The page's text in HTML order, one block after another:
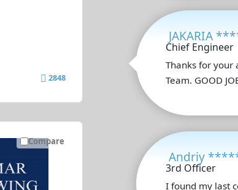
2848
Compare
JAKARIA
Chief Engineer
Thanks for your
Team. GOOD
Andriy
3rd Officer
I found my last